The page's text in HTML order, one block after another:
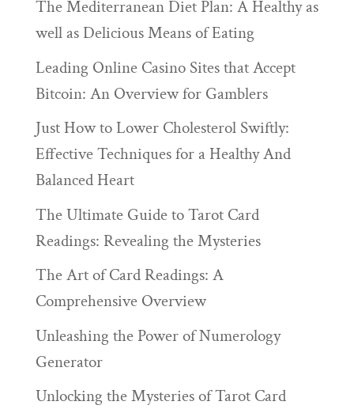
The Mediterranean Diet Plan: A Healthy as
well as Delicious Means of Eating
Leading Online Casino Sites that Accept
Bitcoin: An Overview for Gamblers
Just How to Lower Cholesterol Swiftly:
Effective Techniques for a Healthy And
Balanced Heart
The Ultimate Guide to Tarot Card
Readings: Revealing the Mysteries
The Art of Card Readings: A
Comprehensive Overview
Unleashing the Power of Numerology
Generator
Unlocking the Mysteries of Tarot Card